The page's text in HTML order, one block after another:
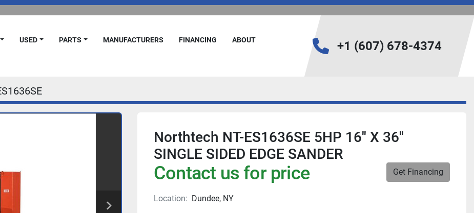
USED PARTS MANUFACTURERS FINANCING
ABOUT
+1 (607) 678-4374
Northtech NT-ES1636SE 5HP 16'' X 36''
SINGLE SIDED EDGE SANDER
Contact us for price Get Financing
Location: Dundee, NY